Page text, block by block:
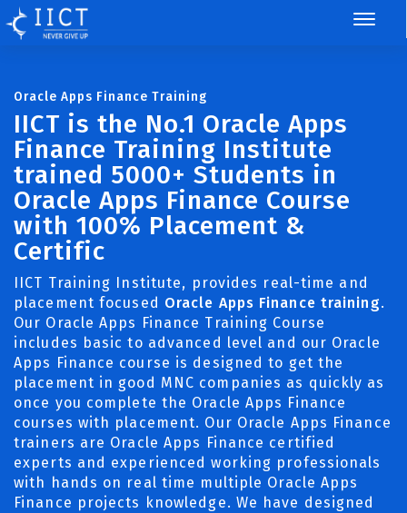
Oracle Apps Finance Training
IICT is the No.1 Oracle Apps
Finance Training Institute
trained 5000+ Students in
Oracle Apps Finance Course
with 100% Placement &
Certific
IICT Training Institute, provides real-time and
placement focused Oracle Apps Finance training.
Our Oracle Apps Finance Training Course
includes basic to advanced level and our Oracle
Apps Finance course is designed to get the
placement in good MNC companies as quickly as
once you complete the Oracle Apps Finance
courses with placement. Our Oracle Apps Finance
trainers are Oracle Apps Finance certified
experts and experienced working professionals
with hands on real time multiple Oracle Apps
Finance projects knowledge. We have designed